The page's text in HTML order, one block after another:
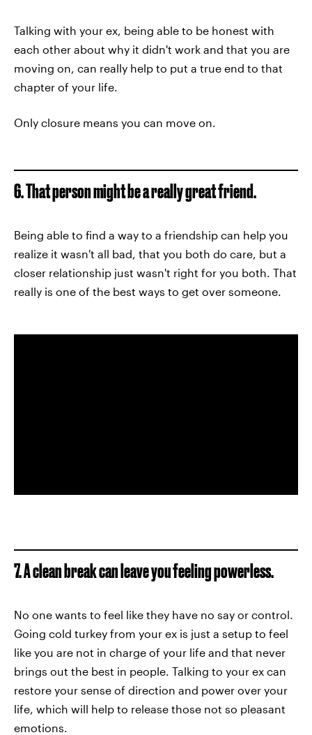
Talking with your ex, being able to be honest with
each other about why it didn't work and that you are
moving on, can really help to put a true end to that
chapter of your life.
Only closure means you can move on.
6. That person might be a really great friend.
Being able to find a way to a friendship can help you
realize it wasn't all bad, that you both do care, but a
closer relationship just wasn't right for you both. That
really is one of the best ways to get over someone.
7. A clean break can leave you feeling powerless.
No one wants to feel like they have no say or control.
Going cold turkey from your ex is just a setup to feel
like you are not in charge of your life and that never
brings out the best in people. Talking to your ex can
restore your sense of direction and power over your
life, which will help to release those not so pleasant
emotions.